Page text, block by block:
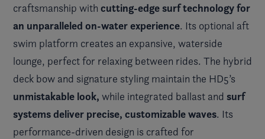
craftsmanship with cutting-edge surf technology for
an unparalleled on-water experience. Its optional aft
swim platform creates an expansive, waterside
lounge, perfect for relaxing between rides. The hybrid
deck bow and signature styling maintain the HD5’s
unmistakable look, while integrated ballast and surf
systems deliver precise, customizable waves. Its
performance-driven design is crafted for